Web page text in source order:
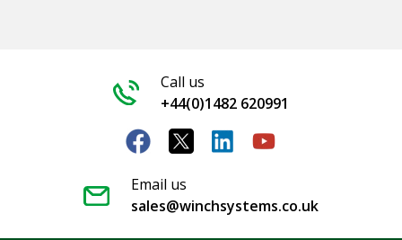
Call us
+44(0)1482 620991
Email us
sales@winchsystems.co.uk